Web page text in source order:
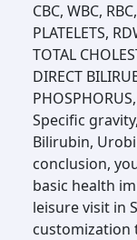
CBC, WBC,
PLATELETS,
TOTAL
DIRECT
Specific
Bilirubin,
conclusion,
basic health
leisure visit in
customization